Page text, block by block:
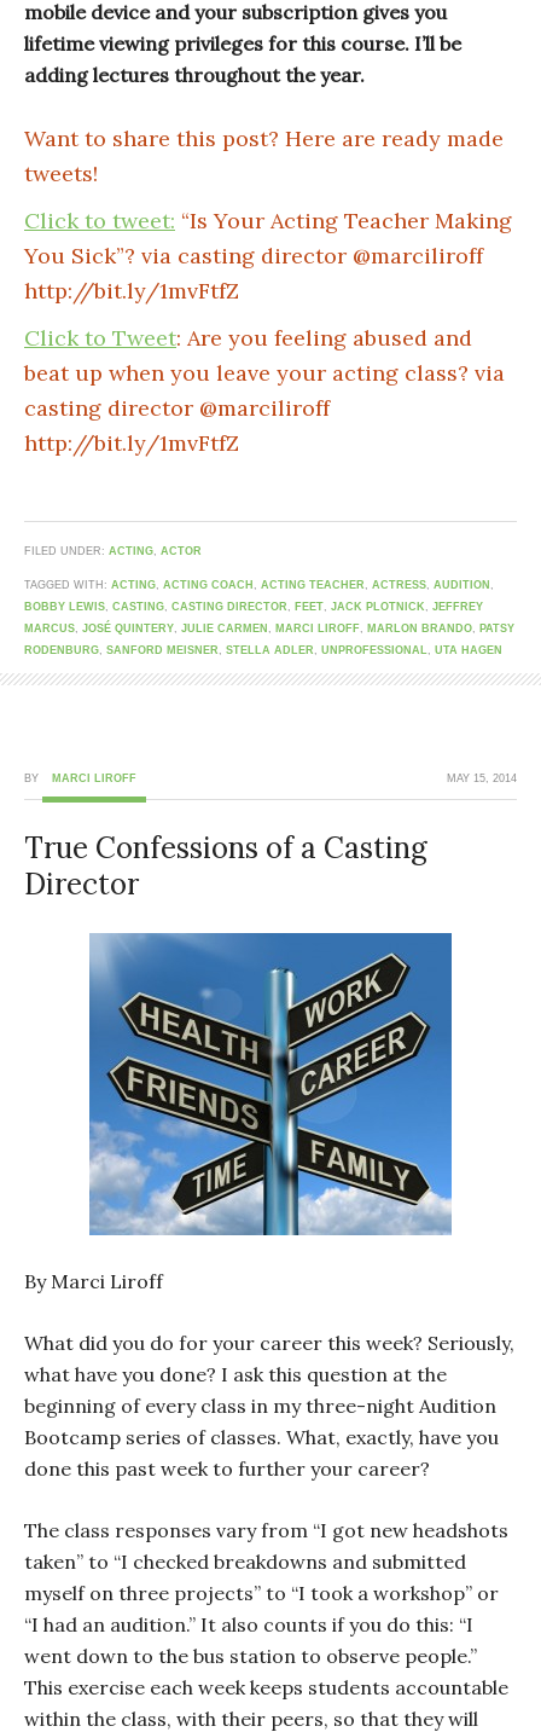
mobile device and your subscription gives you
lifetime viewing privileges for this course. I’ll be
adding lectures throughout the year.
Want to share this post? Here are ready made
tweets!
Click to tweet: “Is Your Acting Teacher Making
You Sick”? via casting director @marciliroff
http://bit.ly/1mvFtfZ
Click to Tweet: Are you feeling abused and
beat up when you leave your acting class? via
casting director @marciliroff
http://bit.ly/1mvFtfZ
FILED UNDER: ACTING, ACTOR
TAGGED WITH: ACTING, ACTING COACH , ACTING TEACHER , ACTRESS, AUDITION ,
BOBBY LEWIS, CASTING, CASTING DIRECTOR , FEET, JACK PLOTNICK , JEFFREY
MARCUS, JOSÉ QUINTERY, JULIE CARMEN , MARCI LIROFF, MARLON BRANDO, PATSY
RODENBURG, SANFORD MEISNER , STELLA ADLER , UNPROFESSIONAL, UTA HAGEN
MAY 15, 2014
BY MARCI LIROFF
True Confessions of a Casting
Director
By Marci Liroff
What did you do for your career this week? Seriously,
what have you done? I ask this question at the
beginning of every class in my three-night Audition
Bootcamp series of classes. What, exactly, have you
done this past week to further your career?
The class responses vary from “I got new headshots
taken” to “I checked breakdowns and submitted
myself on three projects” to “I took a workshop” or
“I had an audition.” It also counts if you do this: “I
went down to the bus station to observe people.”
This exercise each week keeps students accountable
within the class, with their peers, so that they will